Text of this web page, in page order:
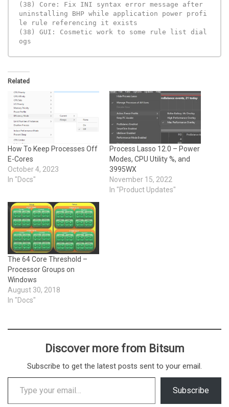
(38) Core: Fix INI syntax error message after
uninstalling BHP while application power profi
le rule referencing it exists
(38) GUI: Cosmetic work to some rule list dial
ogs
Related
How To Keep Processes Off
E-Cores
October 4, 2023
In "Docs"
Process Lasso 12.0 – Power
Modes, CPU Utility %, and
3995WX
November 15, 2022
In "Product Updates"
The 64 Core Threshold –
Processor Groups on
Windows
August 30, 2018
In "Docs"
Discover more from Bitsum
Subscribe to get the latest posts sent to your email.
Type your email…
Subscribe